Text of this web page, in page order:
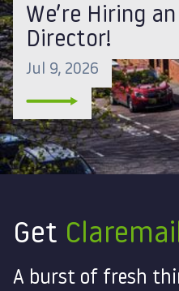
We’re Hiring
Director!
Jul 9, 2026
Get
A burst of fresh